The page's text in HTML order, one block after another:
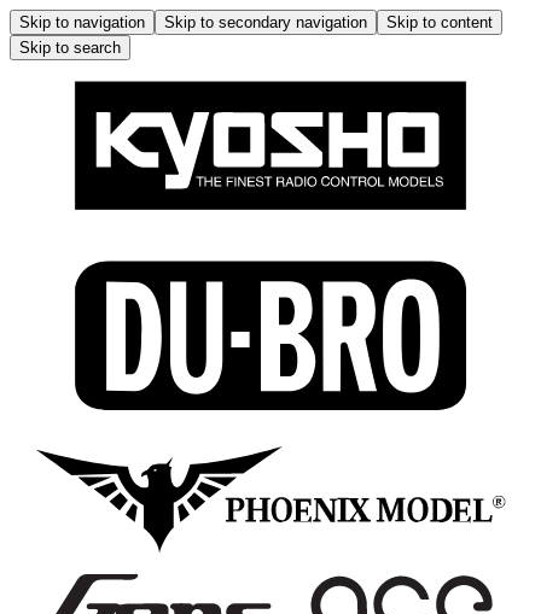
Skip to navigation Skip to secondary navigation
Skip to content
Skip to search